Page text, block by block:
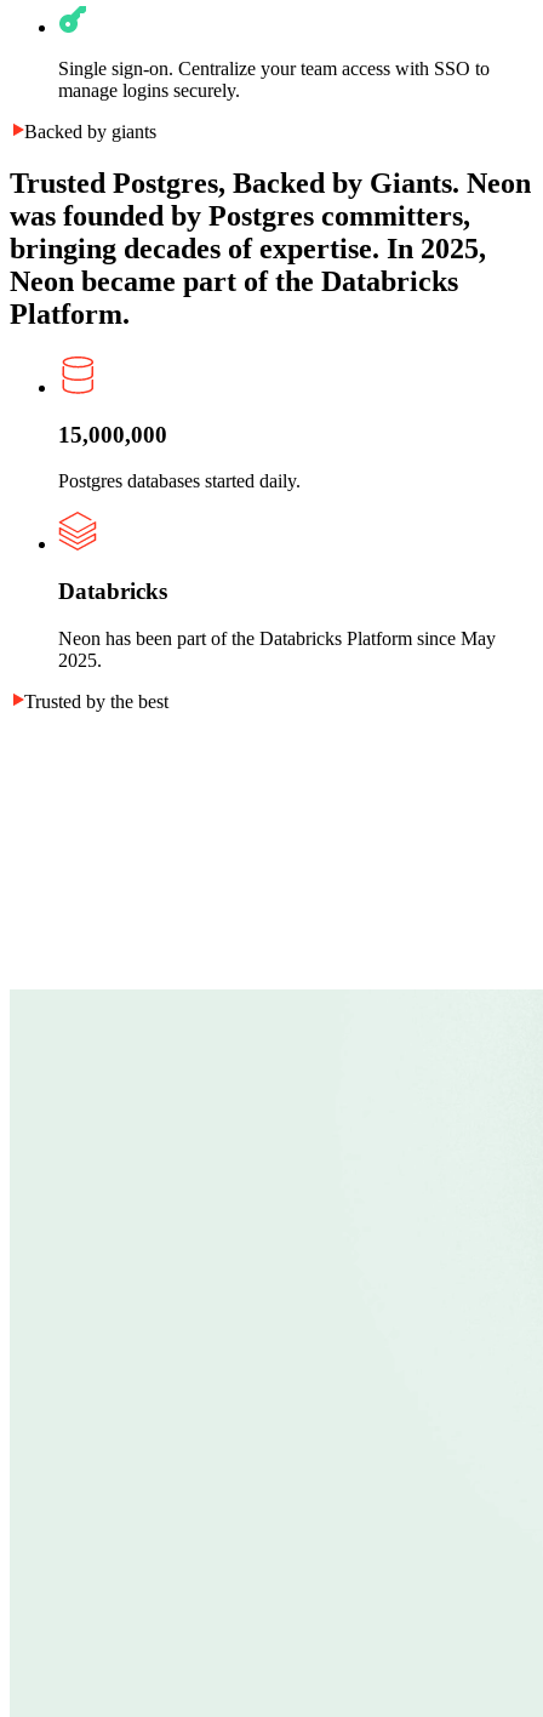
Single sign-on. Centralize your team access with SSO to
manage logins securely.
Backed by giants
Trusted Postgres, Backed by Giants. Neon
was founded by Postgres committers,
bringing decades of expertise. In 2025,
Neon became part of the Databricks
Platform.
15,000,000
Postgres databases started daily.
Databricks
Neon has been part of the Databricks Platform since May
2025.
Trusted by the best